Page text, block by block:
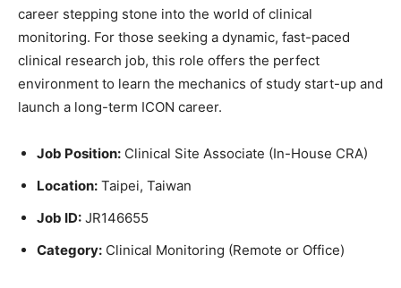
career stepping stone into the world of clinical
monitoring. For those seeking a dynamic, fast-paced
clinical research job, this role offers the perfect
environment to learn the mechanics of study start-up and
launch a long-term ICON career.
Job Position: Clinical Site Associate (In-House CRA)
Location: Taipei, Taiwan
Job ID: JR146655
Category: Clinical Monitoring (Remote or Office)